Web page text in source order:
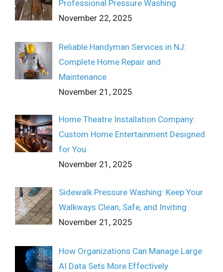
Professional Pressure Washing
November 22, 2025
Reliable Handyman Services in NJ:
Complete Home Repair and
Maintenance
November 21, 2025
Home Theatre Installation Company:
Custom Home Entertainment Designed
for You
November 21, 2025
Sidewalk Pressure Washing: Keep Your
Walkways Clean, Safe, and Inviting
November 21, 2025
How Organizations Can Manage Large
AI Data Sets More Effectively